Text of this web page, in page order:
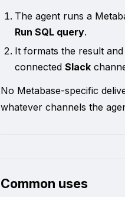
The agent runs a
Run SQL query.
It formats the result
connected Slack
No Metabase-specific
whatever channels the
Common uses